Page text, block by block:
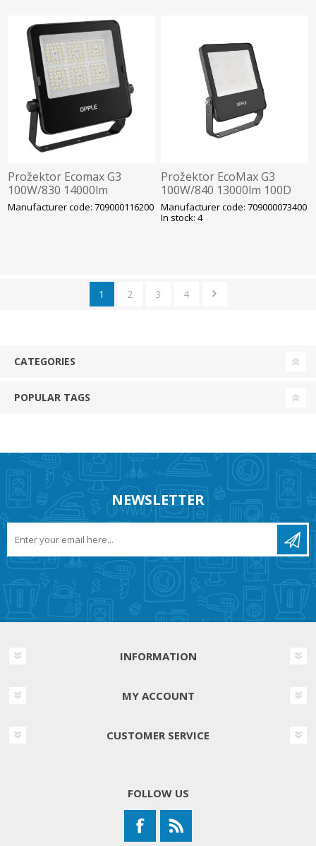
Prožektor Ecomax G3
100W/830 14000lm
75X100D IP66 IK07
Manufacturer code: 709000116200
Prožektor EcoMax G3
100W/840 13000lm 100D
IP66 IK07 286x236mm Must
Opple
Manufacturer code: 709000073400
In stock: 4
1 2 3 4
CATEGORIES
POPULAR TAGS
NEWSLETTER
INFORMATION
MY ACCOUNT
CUSTOMER SERVICE
FOLLOW US